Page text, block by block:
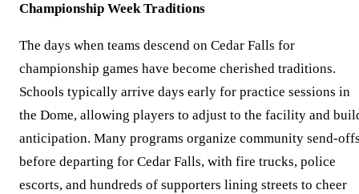
Championship Week Traditions
The days when teams descend on Cedar Falls for
championship games have become cherished traditions.
Schools typically arrive days early for practice sessions in
the Dome, allowing players to adjust to the facility and
anticipation. Many programs organize community send-
before departing for Cedar Falls, with fire trucks, police
escorts, and hundreds of supporters lining streets to cheer